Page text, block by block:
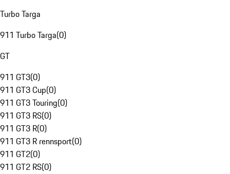
Turbo Targa
911 Turbo Targa(0)
GT
911 GT3(0)
911 GT3 Cup(0)
911 GT3 Touring(0)
911 GT3 RS(0)
911 GT3 R(0)
911 GT3 R rennsport(0)
911 GT2(0)
911 GT2 RS(0)